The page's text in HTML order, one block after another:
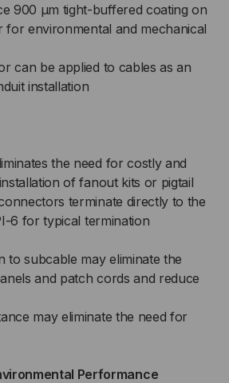
900 µm tight-buffered coating on
for environmental and mechanical
can be applied to cables as an
installation
the need for costly and
of fanout kits or pigtail
terminate directly to the
6 for typical termination
to subcable may eliminate the
and patch cords and reduce
may eliminate the need for
Performance